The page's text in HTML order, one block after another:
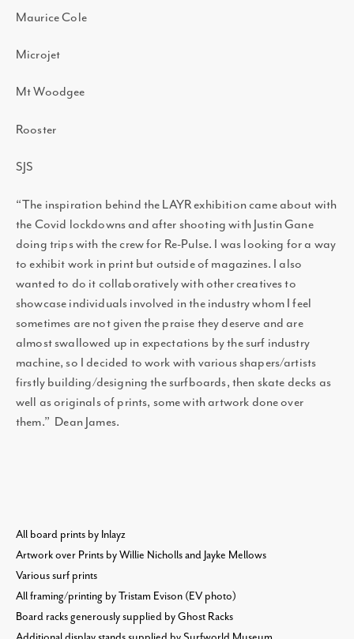
Maurice Cole
Microjet
Mt Woodgee
Rooster
SJS
“The inspiration behind the LAYR exhibition came about with
the Covid lockdowns and after shooting with Justin Gane
doing trips with the crew for Re-Pulse. I was looking for a way
to exhibit work in print but outside of magazines. I also
wanted to do it collaboratively with other creatives to
showcase individuals involved in the industry whom I feel
sometimes are not given the praise they deserve and are
almost swallowed up in expectations by the surf industry
machine, so I decided to work with various shapers/artists
firstly building/designing the surfboards, then skate decks as
well as originals of prints, some with artwork done over
them.” Dean James.
All board prints by Inlayz
Artwork over Prints by Willie Nicholls and Jayke Mellows
Various surf prints
All framing/printing by Tristam Evison (EV photo)
Board racks generously supplied by Ghost Racks